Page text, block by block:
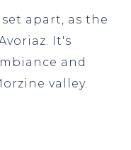
apart, as the
It's
and
valley.